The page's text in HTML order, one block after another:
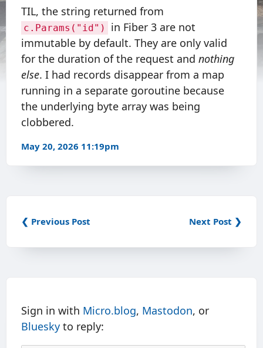
TIL, the string returned from
c.Params("id")
in Fiber 3 are not
immutable by default. They are only valid
for the duration of the request and nothing
else. I had records disappear from a map
running in a separate goroutine because
the underlying byte array was being
clobbered.
May 20, 2026 11:19pm
❮ Previous Post Next Post ❯
Sign in with Micro.blog, Mastodon, or
Bluesky to reply: